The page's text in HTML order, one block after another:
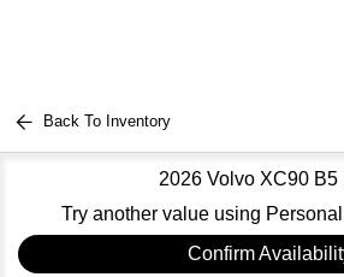
Back To Inventory
2026 Volvo XC90 B5
Try another value using
Confirm